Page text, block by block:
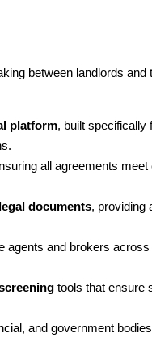
between landlords and
platform, built specifically
all agreements
documents, providing
agents and brokers across
tools that ensure
and government